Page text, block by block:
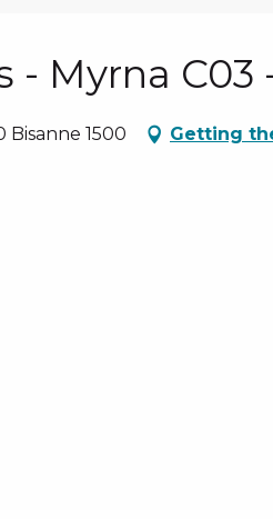
- Myrna C03
Bisanne 1500 Getting